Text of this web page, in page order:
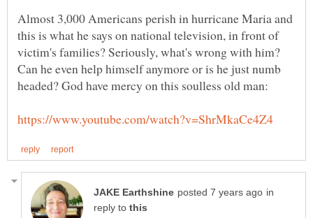
Almost 3,000 Americans perish in hurricane Maria and
this is what he says on national television, in front of
victim's families? Seriously, what's wrong with him?
Can he even help himself anymore or is he just numb
in
reply to